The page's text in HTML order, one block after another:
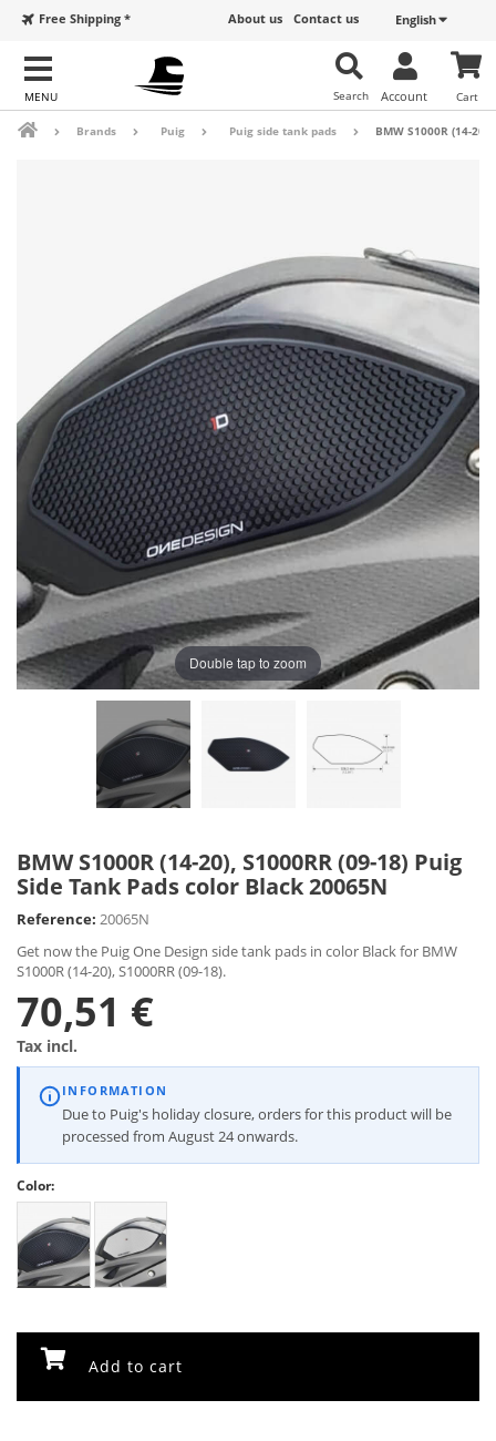
English
Contact us
About us
Free Shipping *
Cart
Account
Search
Brands Puig Puig side tank pads BMW S1000R (14-
Double tap to zoom
BMW S1000R (14-20), S1000RR (09-18) Puig
Side Tank Pads color Black 20065N
Reference: 20065N
Get now the Puig One Design side tank pads in color Black for BMW
S1000R (14-20), S1000RR (09-18).
70,51 €
Tax incl.
INFORMATION
Due to Puig's holiday closure, orders for this product will be
processed from August 24 onwards.
Color:
Add to cart